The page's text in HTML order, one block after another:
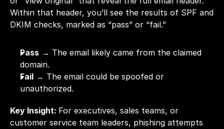
Within that header, you’ll see the results of SPF and
DKIM checks, marked as “pass” or “fail.”
Pass → The email likely came from the claimed
domain.
Fail → The email could be spoofed or
unauthorized.
Key Insight: For executives, sales teams, or
customer service team leaders, phishing attempts